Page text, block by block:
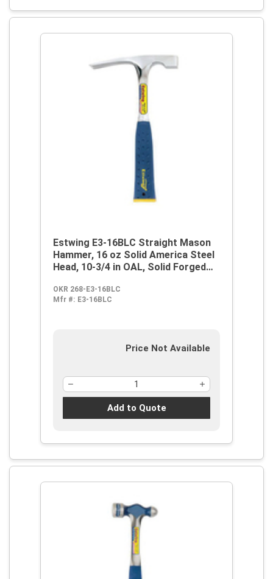
Estwing E3-16BLC Straight Mason
Hammer, 16 oz Solid America Steel
Head, 10-3/4 in OAL, Solid Forged
OKR 268-E3-16BLC
Mfr #: E3-16BLC
Price Not Available
Add to Quote